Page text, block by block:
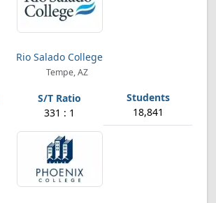
Rio Salado College
Tempe, AZ
331 : 1 18,841